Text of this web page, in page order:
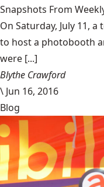
Snapshots From
On Saturday, July 11,
to host a photobooth
were [...]
Blythe Crawford
\ Jun 16, 2016
Blog